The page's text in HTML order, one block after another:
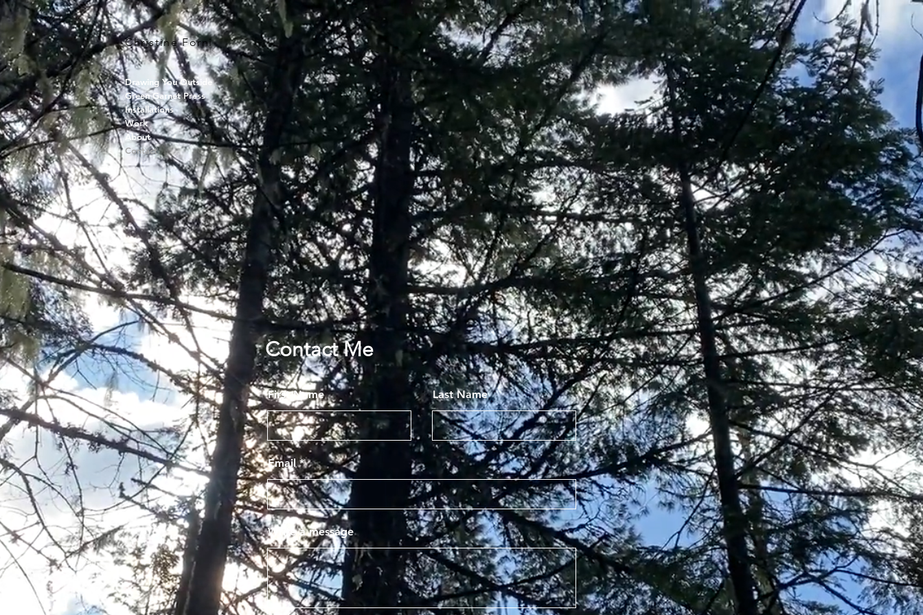
Christine Forni
Drawing You Outside
Green Garnet Press
Installations
Work
About
Contact
Contact Me
First Name Last Name
Email
Write a message